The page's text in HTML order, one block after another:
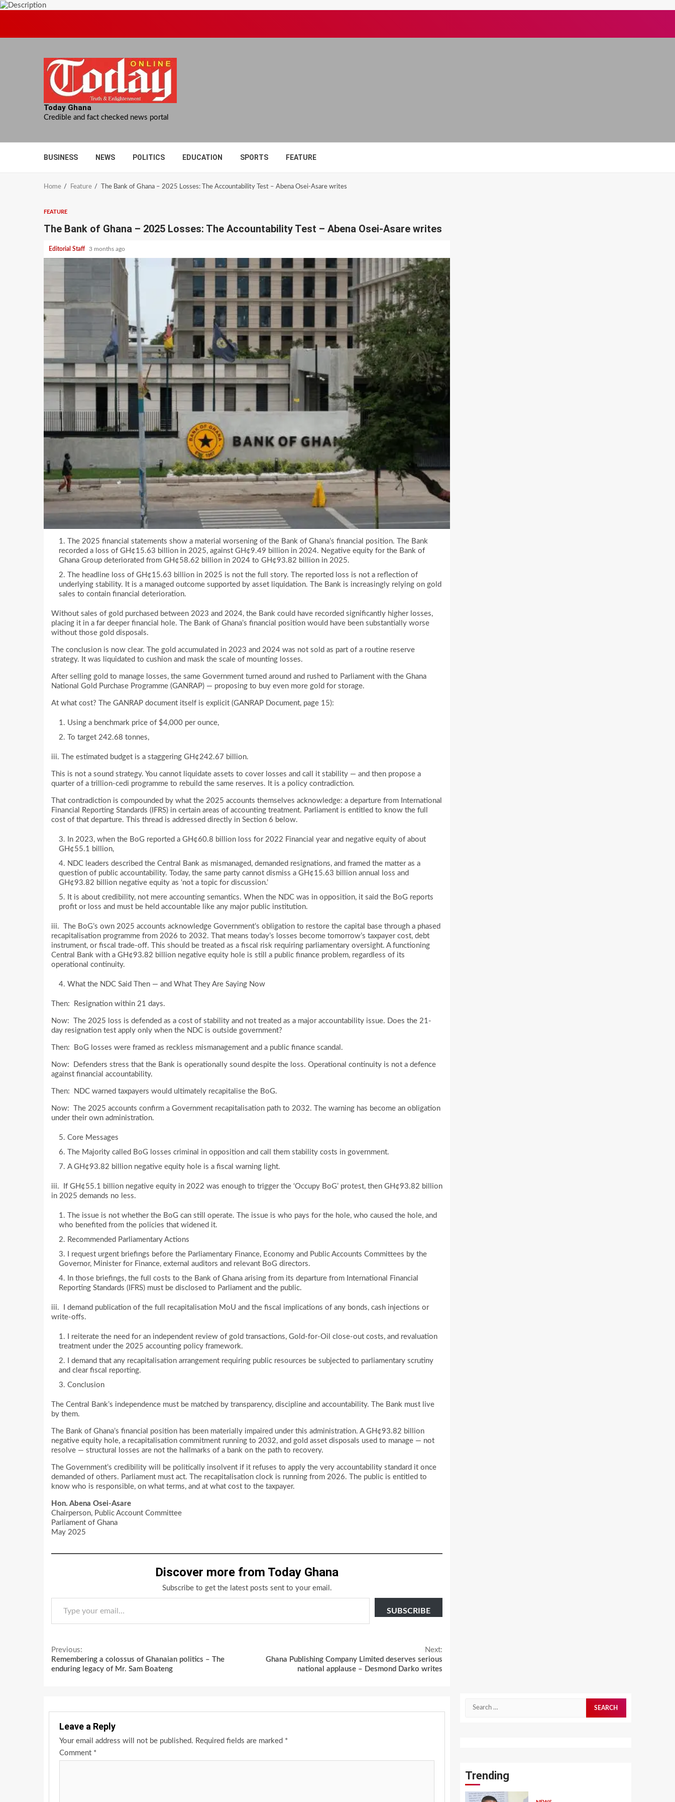
Today Ghana
Credible and fact checked news portal
BUSINESS NEWS POLITICS EDUCATION SPORTS FEATURE
Home Feature The Bank of Ghana – 2025 Losses: The Accountability Test – Abena Osei-Asare writes
FEATURE
The Bank of Ghana – 2025 Losses: The Accountability Test – Abena Osei-Asare writes
Editorial Staff 3 months ago
The 2025 financial statements show a material worsening of the Bank of Ghana’s financial position. The Bank
recorded a loss of GH¢15.63 billion in 2025, against GH¢9.49 billion in 2024. Negative equity for the Bank of
Ghana Group deteriorated from GH¢58.62 billion in 2024 to GH¢93.82 billion in 2025.
The headline loss of GH¢15.63 billion in 2025 is not the full story. The reported loss is not a reflection of
underlying stability. It is a managed outcome supported by asset liquidation. The Bank is increasingly relying on gold
sales to contain financial deterioration.
Without sales of gold purchased between 2023 and 2024, the Bank could have recorded significantly higher losses,
placing it in a far deeper financial hole. The Bank of Ghana’s financial position would have been substantially worse
without those gold disposals.
The conclusion is now clear. The gold accumulated in 2023 and 2024 was not sold as part of a routine reserve
strategy. It was liquidated to cushion and mask the scale of mounting losses.
After selling gold to manage losses, the same Government turned around and rushed to Parliament with the Ghana
National Gold Purchase Programme (GANRAP) — proposing to buy even more gold for storage.
At what cost? The GANRAP document itself is explicit (GANRAP Document, page 15):
Using a benchmark price of $4,000 per ounce,
To target 242.68 tonnes,
iii. The estimated budget is a staggering GH¢242.67 billion.
This is not a sound strategy. You cannot liquidate assets to cover losses and call it stability — and then propose a
quarter of a trillion-cedi programme to rebuild the same reserves. It is a policy contradiction.
That contradiction is compounded by what the 2025 accounts themselves acknowledge: a departure from International
Financial Reporting Standards (IFRS) in certain areas of accounting treatment. Parliament is entitled to know the full
cost of that departure. This thread is addressed directly in Section 6 below.
In 2023, when the BoG reported a GH¢60.8 billion loss for 2022 Financial year and negative equity of about
GH¢55.1 billion,
NDC leaders described the Central Bank as mismanaged, demanded resignations, and framed the matter as a
question of public accountability. Today, the same party cannot dismiss a GH¢15.63 billion annual loss and
GH¢93.82 billion negative equity as ‘not a topic for discussion.’
It is about credibility, not mere accounting semantics. When the NDC was in opposition, it said the BoG reports
profit or loss and must be held accountable like any major public institution.
iii. The BoG’s own 2025 accounts acknowledge Government’s obligation to restore the capital base through a phased
recapitalisation programme from 2026 to 2032. That means today’s losses become tomorrow’s taxpayer cost, debt
instrument, or fiscal trade-off. This should be treated as a fiscal risk requiring parliamentary oversight. A functioning
Central Bank with a GH¢93.82 billion negative equity hole is still a public finance problem, regardless of its
operational continuity.
What the NDC Said Then — and What They Are Saying Now
Then: Resignation within 21 days.
Now: The 2025 loss is defended as a cost of stability and not treated as a major accountability issue. Does the 21-
day resignation test apply only when the NDC is outside government?
Then: BoG losses were framed as reckless mismanagement and a public finance scandal.
Now: Defenders stress that the Bank is operationally sound despite the loss. Operational continuity is not a defence
against financial accountability.
Then: NDC warned taxpayers would ultimately recapitalise the BoG.
Now: The 2025 accounts confirm a Government recapitalisation path to 2032. The warning has become an obligation
under their own administration.
Core Messages
The Majority called BoG losses criminal in opposition and call them stability costs in government.
A GH¢93.82 billion negative equity hole is a fiscal warning light.
iii. If GH¢55.1 billion negative equity in 2022 was enough to trigger the ‘Occupy BoG’ protest, then GH¢93.82 billion
in 2025 demands no less.
The issue is not whether the BoG can still operate. The issue is who pays for the hole, who caused the hole, and
who benefited from the policies that widened it.
Recommended Parliamentary Actions
I request urgent briefings before the Parliamentary Finance, Economy and Public Accounts Committees by the
Governor, Minister for Finance, external auditors and relevant BoG directors.
In those briefings, the full costs to the Bank of Ghana arising from its departure from International Financial
Reporting Standards (IFRS) must be disclosed to Parliament and the public.
iii. I demand publication of the full recapitalisation MoU and the fiscal implications of any bonds, cash injections or
write-offs.
I reiterate the need for an independent review of gold transactions, Gold-for-Oil close-out costs, and revaluation
treatment under the 2025 accounting policy framework.
I demand that any recapitalisation arrangement requiring public resources be subjected to parliamentary scrutiny
and clear fiscal reporting.
Conclusion
The Central Bank’s independence must be matched by transparency, discipline and accountability. The Bank must live
by them.
The Bank of Ghana’s financial position has been materially impaired under this administration. A GH¢93.82 billion
negative equity hole, a recapitalisation commitment running to 2032, and gold asset disposals used to manage — not
resolve — structural losses are not the hallmarks of a bank on the path to recovery.
The Government’s credibility will be politically insolvent if it refuses to apply the very accountability standard it once
demanded of others. Parliament must act. The recapitalisation clock is running from 2026. The public is entitled to
know who is responsible, on what terms, and at what cost to the taxpayer.
Hon. Abena Osei-Asare
Chairperson, Public Account Committee
Parliament of Ghana
May 2025
Discover more from Today Ghana
Subscribe to get the latest posts sent to your email.
Type your email…
SUBSCRIBE
Continue
Reading
Previous:
Remembering a colossus of Ghanaian politics – The
enduring legacy of Mr. Sam Boateng
Next:
Ghana Publishing Company Limited deserves serious
national applause – Desmond Darko writes
Leave a Reply
Your email address will not be published. Required fields are marked *
Comment *
Search
Trending